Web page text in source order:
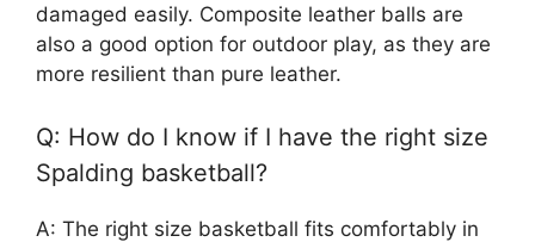
damaged easily. Composite leather balls are
also a good option for outdoor play, as they are
more resilient than pure leather.
Q: How do I know if I have the right size
Spalding basketball?
A: The right size basketball fits comfortably in